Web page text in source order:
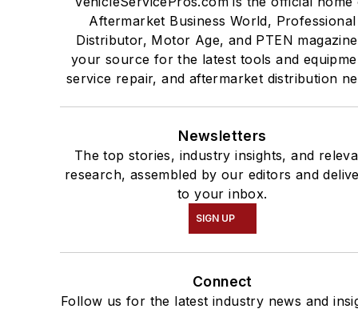
Aftermarket Business World, Professional
Distributor, Motor Age, and PTEN
your source for the latest tools and
service repair, and aftermarket distribution
Newsletters
The top stories, industry insights, and
research, assembled by our editors and
to your inbox.
SIGN UP
Connect
Follow us for the latest industry news and